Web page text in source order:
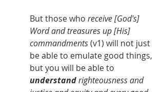
But those who receive [God's]
Word and treasures up [His]
commandments (v1) will not just
be able to emulate good things,
but you will be able to
understand righteousness and